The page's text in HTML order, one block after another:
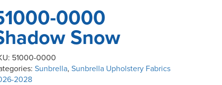
0000
Snow
51000-0000
Sunbrella, Sunbrella Upholstery Fabrics
2028